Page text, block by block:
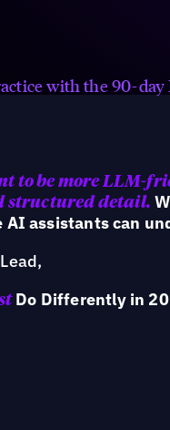
with the 90-day
to be more LLM-
structured detail.
AI assistants can
Do Differently in